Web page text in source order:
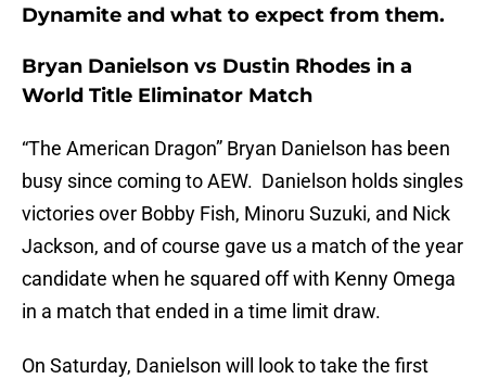
Dynamite and what to expect from them.
Bryan Danielson vs Dustin Rhodes in a
World Title Eliminator Match
“The American Dragon” Bryan Danielson has been
busy since coming to AEW. Danielson holds singles
victories over Bobby Fish, Minoru Suzuki, and Nick
Jackson, and of course gave us a match of the year
candidate when he squared off with Kenny Omega
in a match that ended in a time limit draw.
On Saturday, Danielson will look to take the first